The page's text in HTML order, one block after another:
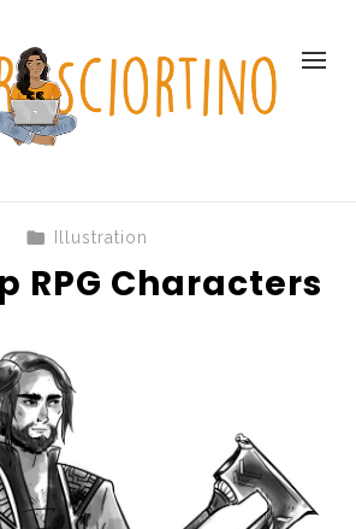
Illustration
RPG Characters